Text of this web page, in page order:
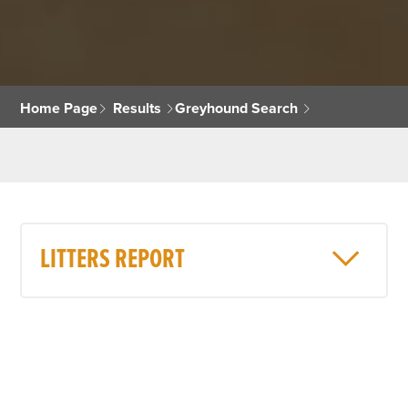
Home Page Results Greyhound Search
LITTERS REPORT